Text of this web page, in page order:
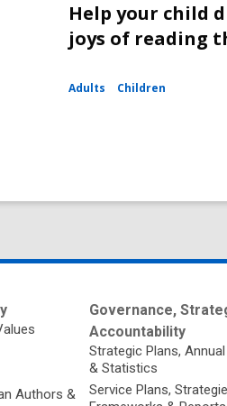
Help your child
joys of reading
Adults Children
Authors &
Governance,
Accountability
Strategic Plans,
& Statistics
Service Plans,